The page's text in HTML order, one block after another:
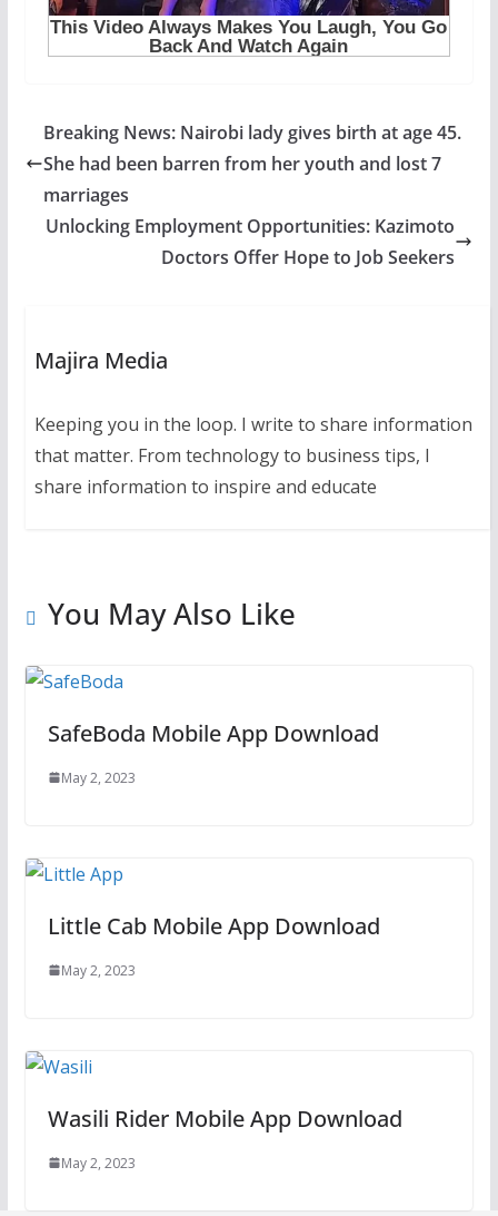
Breaking News: Nairobi lady gives birth at age 45.
She had been barren from her youth and lost 7
marriages
Unlocking Employment Opportunities: Kazimoto
Doctors Offer Hope to Job Seekers
Majira Media
Keeping you in the loop. I write to share information
that matter. From technology to business tips, I
share information to inspire and educate
You May Also Like
SafeBoda Mobile App Download
May 2, 2023
Little Cab Mobile App Download
May 2, 2023
Wasili Rider Mobile App Download
May 2, 2023